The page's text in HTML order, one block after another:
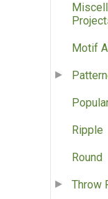
Motif
Ripple
Round
Throw